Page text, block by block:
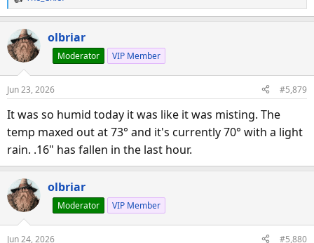
R
e
a
c
t
n
s
olbriar
Moderator VIP Member
Jun 23, 2026 #5,879
It was so humid today it was like it was misting. The
temp maxed out at 73° and it's currently 70° with a light
rain. .16" has fallen in the last hour.
olbriar
Moderator VIP Member
Jun 24, 2026 #5,880